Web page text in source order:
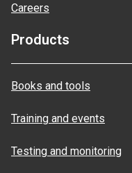
Careers
Products
Books and tools
Training and events
Testing and monitoring